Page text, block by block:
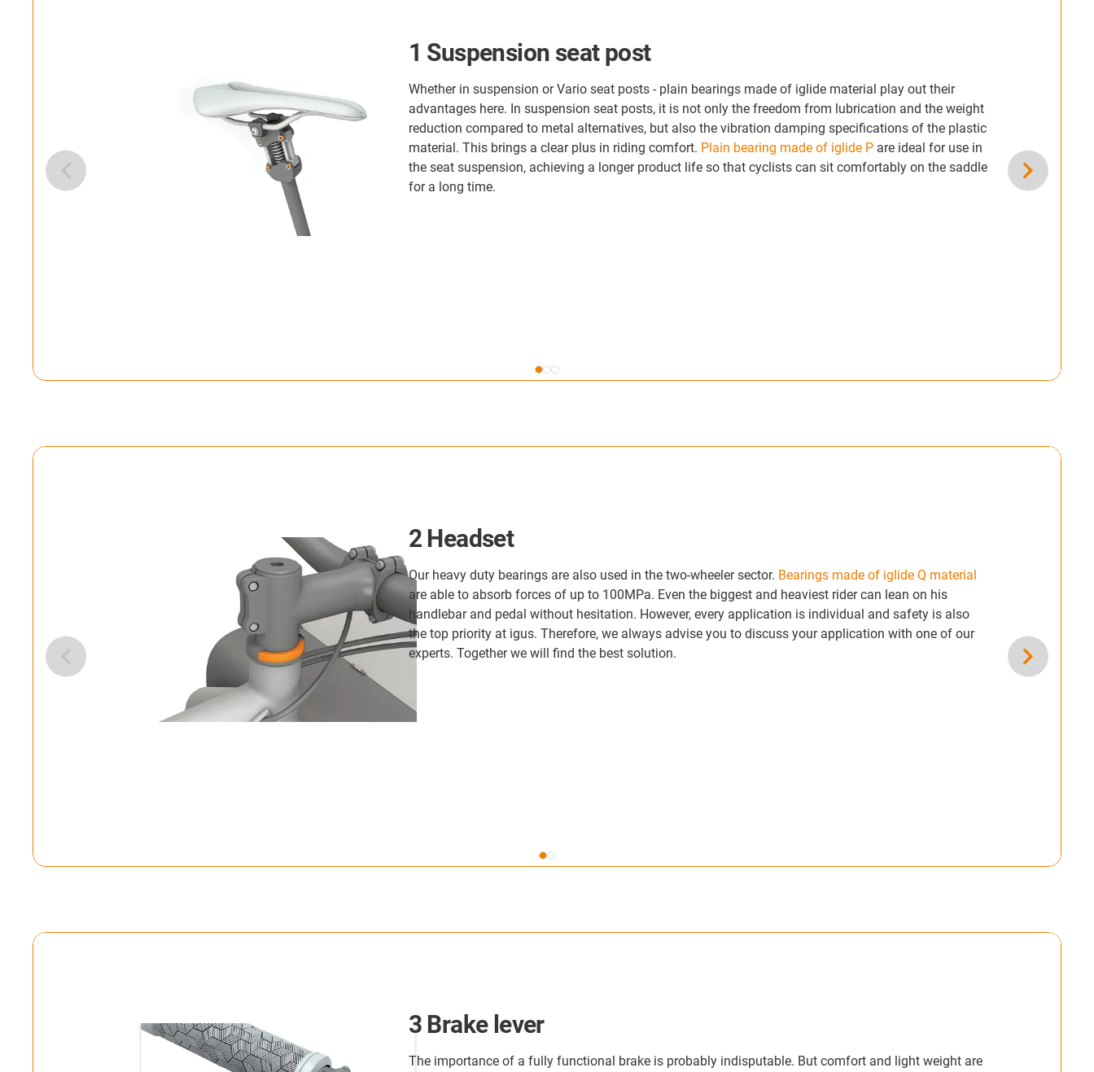
1 Suspension seat post
Whether in suspension or Vario seat posts - plain bearings made of iglide material play out their
advantages here. In suspension seat posts, it is not only the freedom from lubrication and the weight
reduction compared to metal alternatives, but also the vibration damping specifications of the plastic
material. This brings a clear plus in riding comfort. Plain bearing made of iglide Pare ideal for use in
the seat suspension, achieving a longer product life so that cyclists can sit comfortably on the saddle
for a long time.
2 Headset
Our heavy duty bearings are also used in the two-wheeler sector. Bearings made of iglide Q material
are able to absorb forces of up to 100MPa. Even the biggest and heaviest rider can lean on his
handlebar and pedal without hesitation. However, every application is individual and safety is also
the top priority at igus. Therefore, we always advise you to discuss your application with one of our
experts. Together we will find the best solution.
3 Brake lever
The importance of a fully functional brake is probably indisputable. But comfort and light weight are